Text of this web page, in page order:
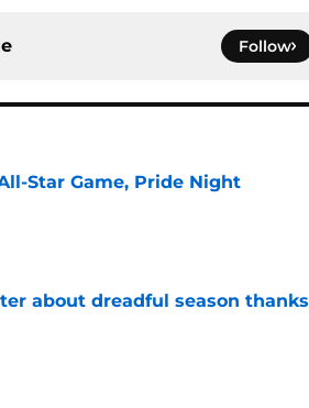
Follow
Star Game, Pride Night
about dreadful season thanks